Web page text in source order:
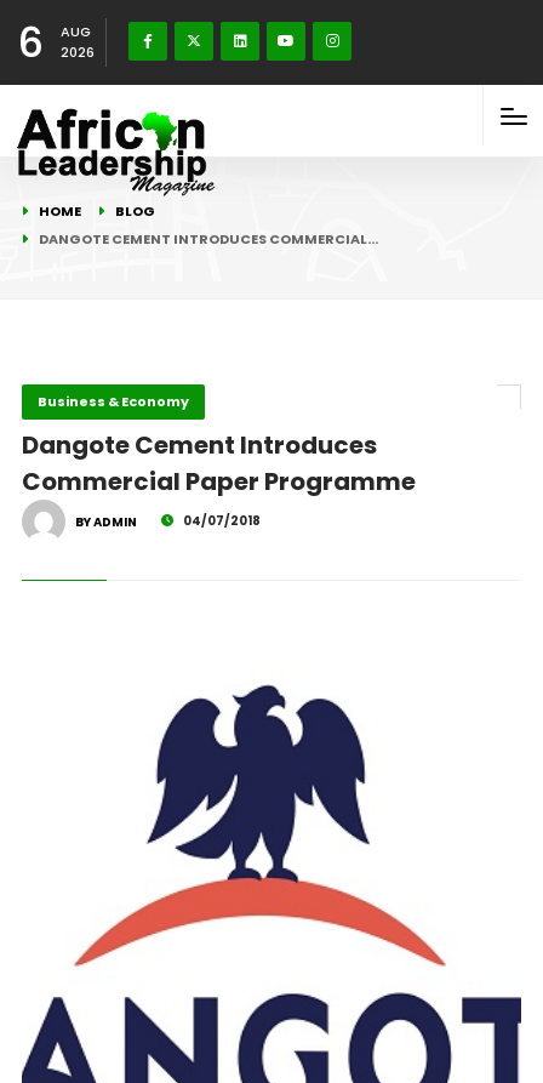
6
AUG
2026
HOME
BLOG
DANGOTE CEMENT INTRODUCES COMMERCIAL…
Business & Economy
Dangote Cement Introduces
Commercial Paper Programme
BY ADMIN 04/07/2018